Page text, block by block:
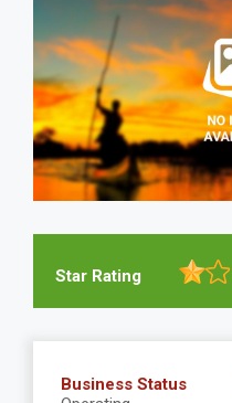
Star Rating
Business Status